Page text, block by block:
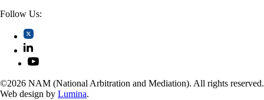
Follow Us:
©2026 NAM (National Arbitration and Mediation). All rights reserved.
Web design by Lumina.